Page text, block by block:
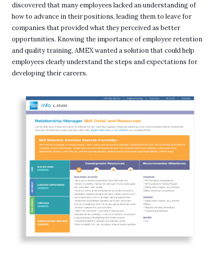
discovered that many employees lacked an understanding of
how to advance in their positions, leading them to leave for
companies that provided what they perceived as better
opportunities. Knowing the importance of employee retention
and quality training, AMEX wanted a solution that could help
employees clearly understand the steps and expectations for
developing their careers.